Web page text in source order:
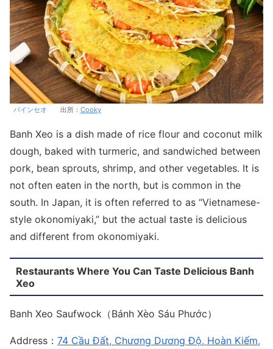
バインセオ 出所： Cooky
Banh Xeo is a dish made of rice flour and coconut milk
dough, baked with turmeric, and sandwiched between
pork, bean sprouts, shrimp, and other vegetables. It is
not often eaten in the north, but is common in the
south. In Japan, it is often referred to as “Vietnamese-
style okonomiyaki,” but the actual taste is delicious
and different from okonomiyaki.
Restaurants Where You Can Taste Delicious Banh
Xeo
Banh Xeo Saufwock（Bánh Xèo Sáu Phước）
Address： 74 Cầu Đất, Chương Dương Độ, Hoàn Kiếm,